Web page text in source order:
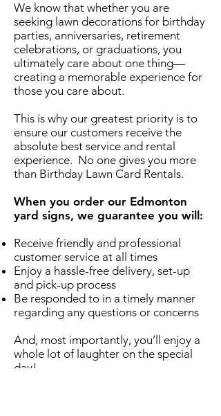
We know that whether you are
seeking lawn decorations for birthday
parties, anniversaries, retirement
celebrations, or graduations, you
ultimately care about one thing—
creating a memorable experience for
those you care about.
This is why our greatest priority is to
ensure our customers receive the
absolute best service and rental
experience. No one gives you more
than Birthday Lawn Card Rentals.
When you order our Edmonton
yard signs, we guarantee you will:
Receive friendly and professional
customer service at all times
Enjoy a hassle-free delivery, set-up
and pick-up process
Be responded to in a timely manner
regarding any questions or concerns
And, most importantly, you’ll enjoy a
whole lot of laughter on the special
day!